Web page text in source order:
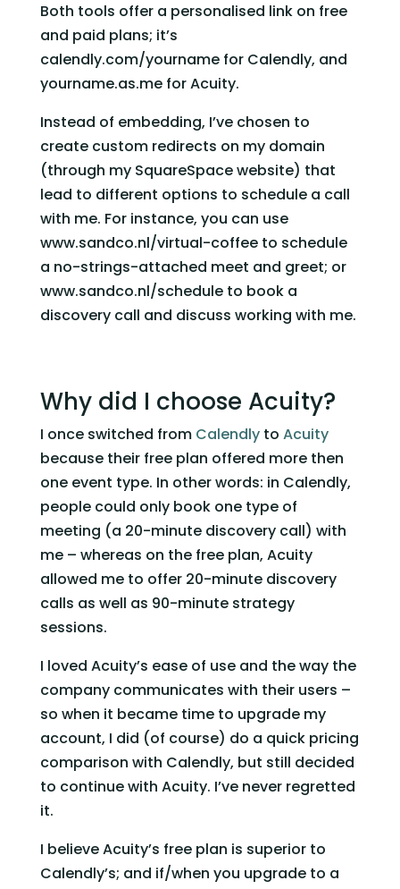
Both tools offer a personalised link on free
and paid plans; it’s
calendly.com/yourname for Calendly, and
yourname.as.me for Acuity.
Instead of embedding, I’ve chosen to
create custom redirects on my domain
(through my SquareSpace website) that
lead to different options to schedule a call
with me. For instance, you can use
www.sandco.nl/virtual-coffee to schedule
a no-strings-attached meet and greet; or
www.sandco.nl/schedule to book a
discovery call and discuss working with me.
Why did I choose Acuity?
I once switched from Calendly to Acuity
because their free plan offered more then
one event type. In other words: in Calendly,
people could only book one type of
meeting (a 20-minute discovery call) with
me – whereas on the free plan, Acuity
allowed me to offer 20-minute discovery
calls as well as 90-minute strategy
sessions.
I loved Acuity’s ease of use and the way the
company communicates with their users –
so when it became time to upgrade my
account, I did (of course) do a quick pricing
comparison with Calendly, but still decided
to continue with Acuity. I’ve never regretted
it.
I believe Acuity’s free plan is superior to
Calendly’s; and if/when you upgrade to a